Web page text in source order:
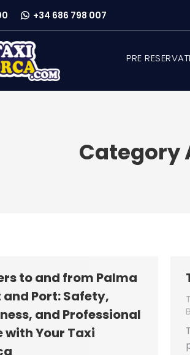
+34 686 798 007
PRE
Category
to and from Palma
Port: Safety,
and Professional
with Your Taxi